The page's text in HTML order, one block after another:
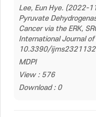
Lee, Eun Hye. (2022-
Pyruvate
Cancer via the ERK,
International Journal
10.3390/
MDPI
View : 576
Download : 0